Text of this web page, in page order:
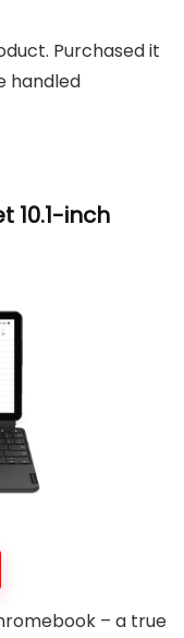
Purchased it
handled
10.1-inch
– a true